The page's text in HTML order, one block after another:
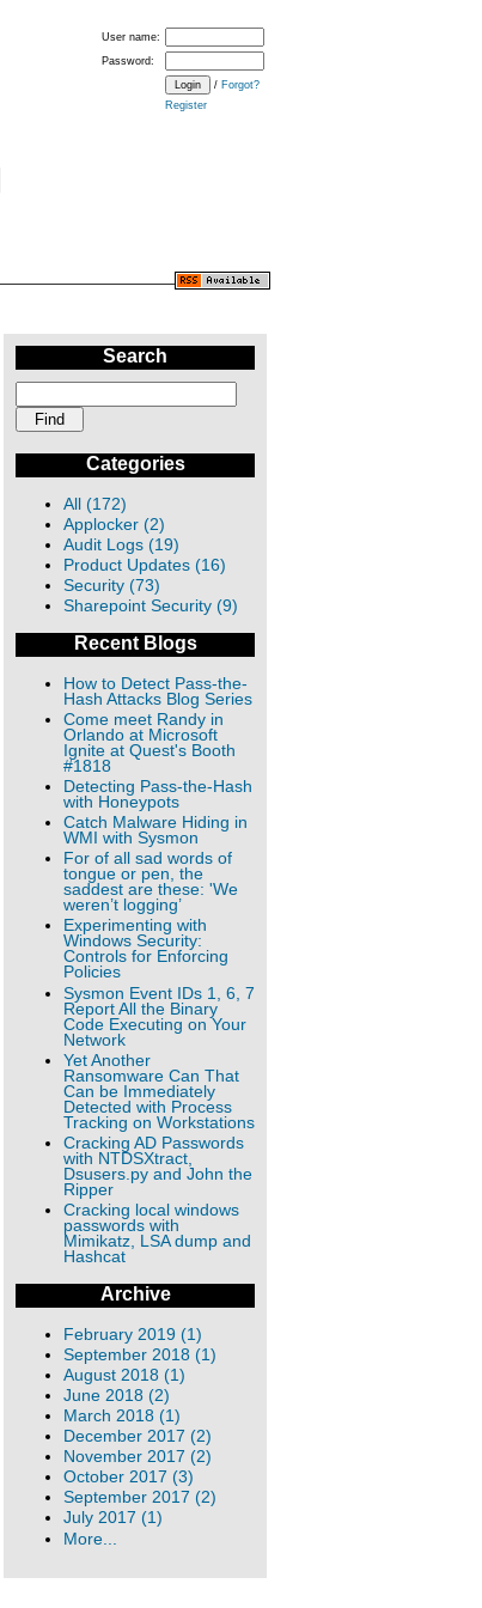
Search
Categories
All (172)
Applocker (2)
Audit Logs (19)
Product Updates (16)
Security (73)
Sharepoint Security (9)
Recent Blogs
How to Detect Pass-the-
Hash Attacks Blog Series
Come meet Randy in
Orlando at Microsoft
Ignite at Quest's Booth
#1818
Detecting Pass-the-Hash
with Honeypots
Catch Malware Hiding in
WMI with Sysmon
For of all sad words of
tongue or pen, the
saddest are these: 'We
weren’t logging’
Experimenting with
Windows Security:
Controls for Enforcing
Policies
Sysmon Event IDs 1, 6, 7
Report All the Binary
Code Executing on Your
Network
Yet Another
Ransomware Can That
Can be Immediately
Detected with Process
Tracking on Workstations
Cracking AD Passwords
with NTDSXtract,
Dsusers.py and John the
Ripper
Cracking local windows
passwords with
Mimikatz, LSA dump and
Hashcat
Archive
February 2019 (1)
September 2018 (1)
August 2018 (1)
June 2018 (2)
March 2018 (1)
December 2017 (2)
November 2017 (2)
October 2017 (3)
September 2017 (2)
July 2017 (1)
More...
User name:
Password:
/ Forgot?
Register